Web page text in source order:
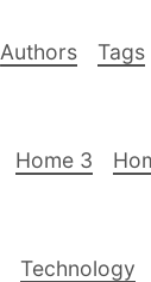
Authors Tags
Home 3
Technology